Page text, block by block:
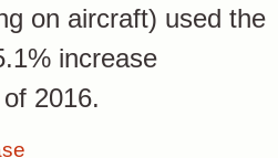
on aircraft) used the
increase
2016.